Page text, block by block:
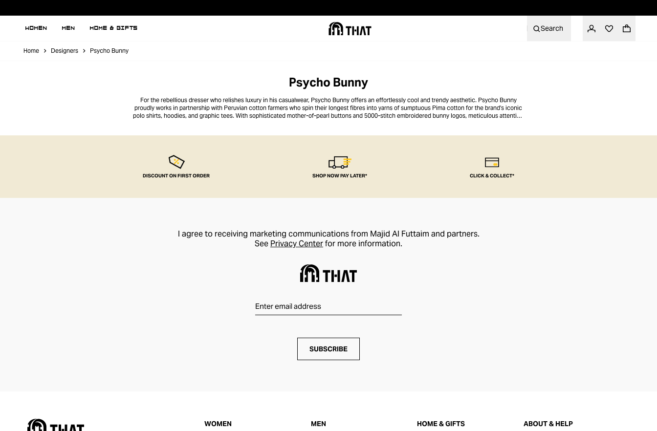
WOMEN MEN HOME & GIFTS Search
Home Designers Psycho Bunny
Psycho Bunny
For the rebellious dresser who relishes luxury in his casualwear, Psycho Bunny offers an effortlessly cool and trendy aesthetic. Psycho Bunny
proudly works in partnership with Peruvian cotton farmers who spin their longest fibres into yarns of sumptuous Pima cotton for the brand's iconic
polo shirts, hoodies, and graphic tees. With sophisticated mother-of-pearl buttons and 5000-stitch embroidered bunny logos, meticulous attention
DISCOUNT ON FIRST ORDER SHOP NOW PAY LATER* CLICK & COLLECT*
I agree to receiving marketing communications from Majid Al Futtaim and partners.
See Privacy Centerfor more information.
SUBSCRIBE
WOMEN
MEN
HOME & GIFTS
ABOUT & HELP